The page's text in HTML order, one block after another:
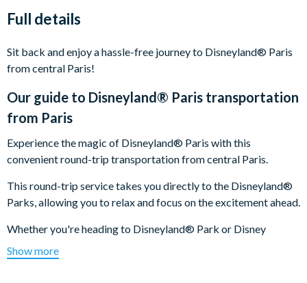
Full details
Sit back and enjoy a hassle-free journey to Disneyland® Paris
from central Paris!
Our guide to Disneyland® Paris transportation
from Paris
Experience the magic of Disneyland® Paris with this
convenient round-trip transportation from central Paris.
This round-trip service takes you directly to the Disneyland®
Parks, allowing you to relax and focus on the excitement ahead.
Whether you're heading to Disneyland® Park or Disney
Adventure World, this easy and comfortable transport option
ensures a smooth start and finish to your magical day. Perfect
Show more